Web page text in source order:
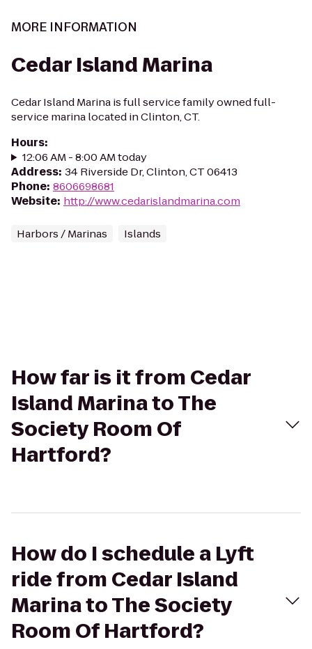
MORE INFORMATION
Cedar Island Marina
Cedar Island Marina is full service family owned full-
service marina located in Clinton, CT.
Hours:
12:06 AM - 8:00 AM today
Address: 34 Riverside Dr, Clinton, CT 06413
Phone: 8606698681
Website: http://www.cedarislandmarina.com
Harbors / Marinas Islands
How far is it from Cedar
Island Marina to The
Society Room Of
Hartford?
How do I schedule a Lyft
ride from Cedar Island
Marina to The Society
Room Of Hartford?